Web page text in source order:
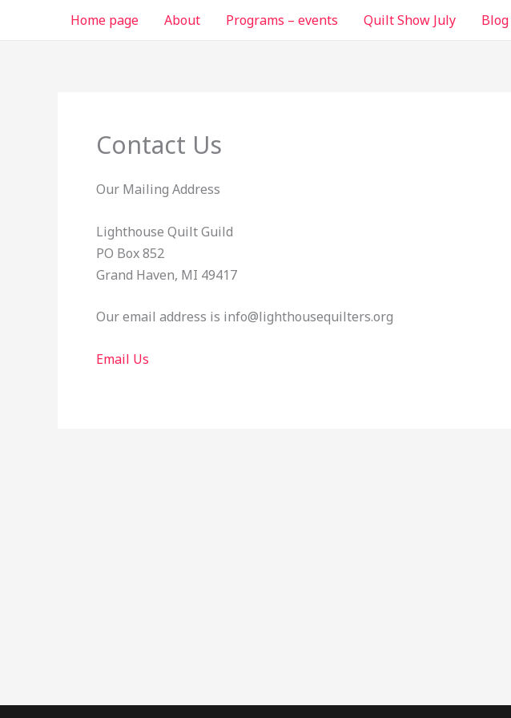
Home page About Programs – events Quilt Show July Blog
Contact Us
Our Mailing Address
Lighthouse Quilt Guild
PO Box 852
Grand Haven, MI 49417
Our email address is info@lighthousequilters.org
Email Us